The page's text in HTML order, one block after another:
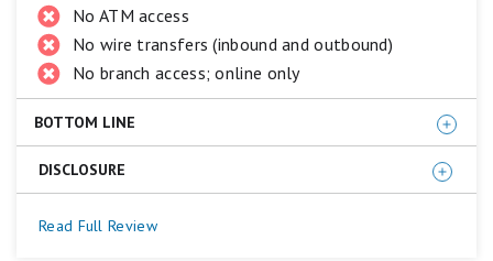
No ATM access
No wire transfers (inbound and outbound)
No branch access; online only
BOTTOM LINE
Western Alliance Bank offers a higher APY than most
therefore, deposits are perfectly safe up to applicable
DISCLOSURE
The annual percentage yield (APY) is accurate as of
Read Full Review